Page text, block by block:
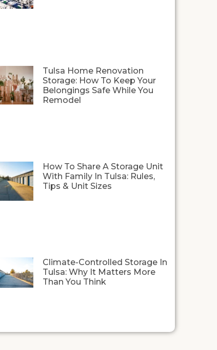
Tulsa Home Renovation
Storage: How To Keep Your
Belongings Safe While You
Remodel
How To Share A Storage Unit
With Family In Tulsa: Rules,
Tips & Unit Sizes
Climate-Controlled Storage In
Tulsa: Why It Matters More
Than You Think